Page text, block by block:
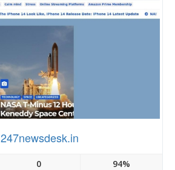
247newsdesk.in
0 94%